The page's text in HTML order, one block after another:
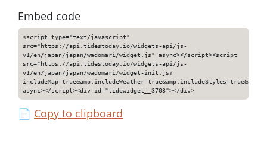
Embed code
<script type="text/javascript"
src="https://api.tidestoday.io/widgets-api/js-
v1/en/japan/japan/wadomari/widget.js" async></script><script
src="https://api.tidestoday.io/widgets-api/js-
v1/en/japan/japan/wadomari/widget-init.js?
async></script><div id="tidewidget__3703"></div>
📄 Copy to clipboard